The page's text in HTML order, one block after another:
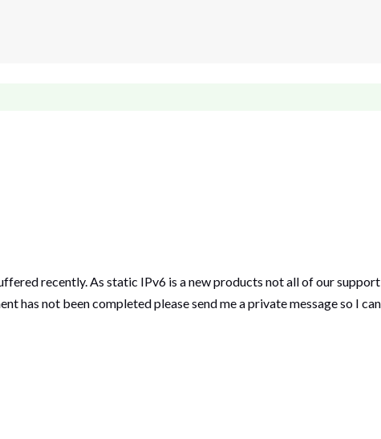
recently. As static IPv6 is a new products not all of our
has not been completed please send me a private message so I